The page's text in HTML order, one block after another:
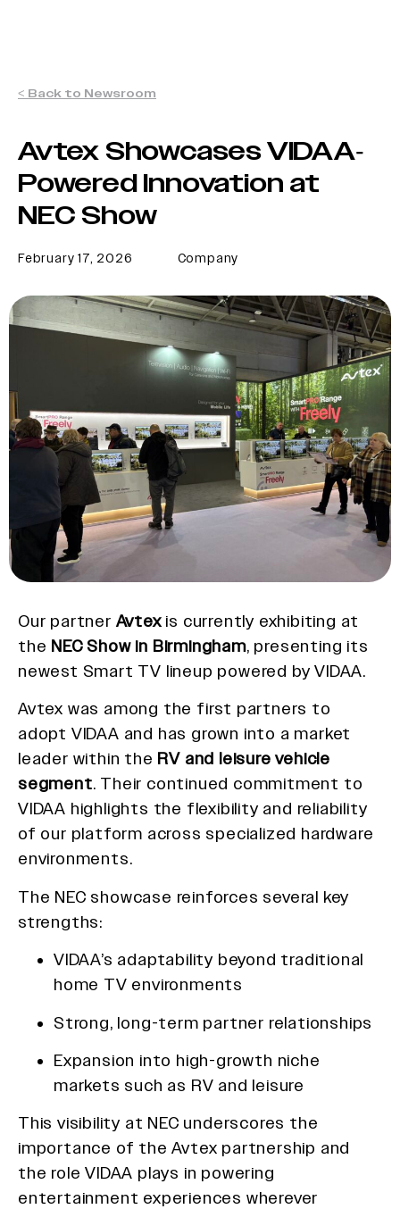
< Back to Newsroom
Avtex Showcases VIDAA-
Powered Innovation at
NEC Show
February 17, 2026 Company
Our partner Avtexis currently exhibiting at
the NEC Show in Birmingham, presenting its
newest Smart TV lineup powered by VIDAA.
Avtex was among the first partners to
adopt VIDAA and has grown into a market
leader within the RV and leisure vehicle
segment. Their continued commitment to
VIDAA highlights the flexibility and reliability
of our platform across specialized hardware
environments.
The NEC showcase reinforces several key
strengths:
VIDAA’s adaptability beyond traditional
home TV environments
Strong, long-term partner relationships
Expansion into high-growth niche
markets such as RV and leisure
This visibility at NEC underscores the
importance of the Avtex partnership and
the role VIDAA plays in powering
entertainment experiences wherever